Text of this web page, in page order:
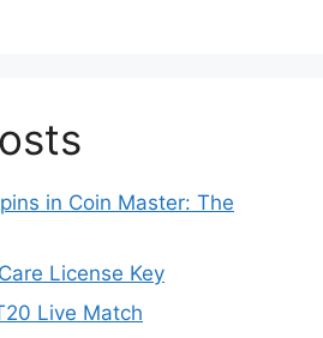
in Coin Master: The
License Key
Live Match